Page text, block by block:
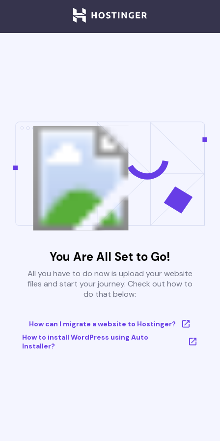
You Are All Set to Go!
All you have to do now is upload your website
files and start your journey. Check out how to
do that below:
How can I migrate a website to Hostinger?
How to install WordPress using Auto
Installer?